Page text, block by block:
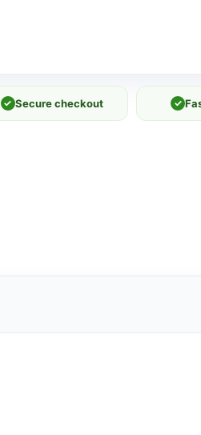
✓ Secure checkout ✓